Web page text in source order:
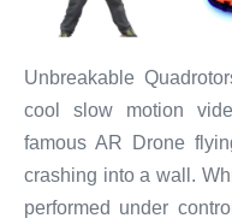
Unbreakable
cool slow motion
famous AR Drone
crashing into a wall.
performed under